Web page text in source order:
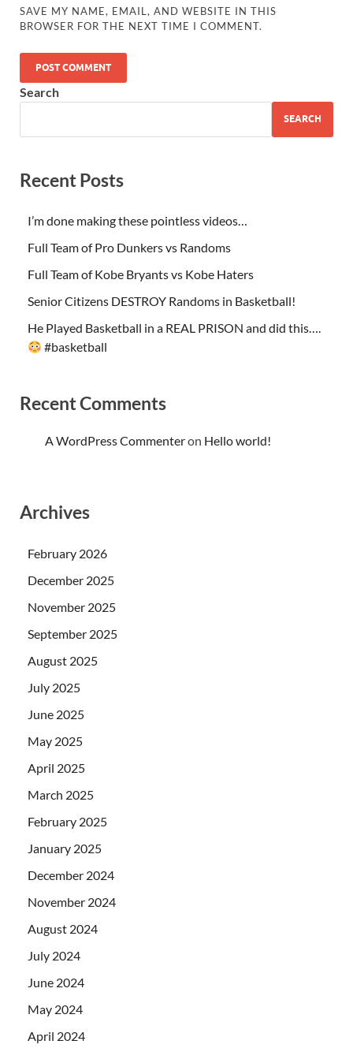
SAVE MY NAME, EMAIL, AND WEBSITE IN THIS
BROWSER FOR THE NEXT TIME I COMMENT.
Search
SEARCH
Recent Posts
I’m done making these pointless videos…
Full Team of Pro Dunkers vs Randoms
Full Team of Kobe Bryants vs Kobe Haters
Senior Citizens DESTROY Randoms in Basketball!
He Played Basketball in a REAL PRISON and did this….
#basketball
Recent Comments
A WordPress Commenteron Hello world!
Archives
February 2026
December 2025
November 2025
September 2025
August 2025
July 2025
June 2025
May 2025
April 2025
March 2025
February 2025
January 2025
December 2024
November 2024
August 2024
July 2024
June 2024
May 2024
April 2024